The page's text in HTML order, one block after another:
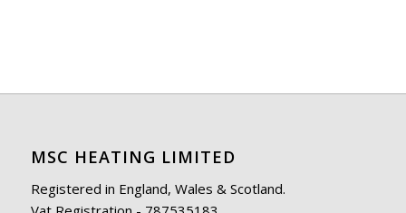
MSC HEATING LIMITED
Registered in England, Wales & Scotland.